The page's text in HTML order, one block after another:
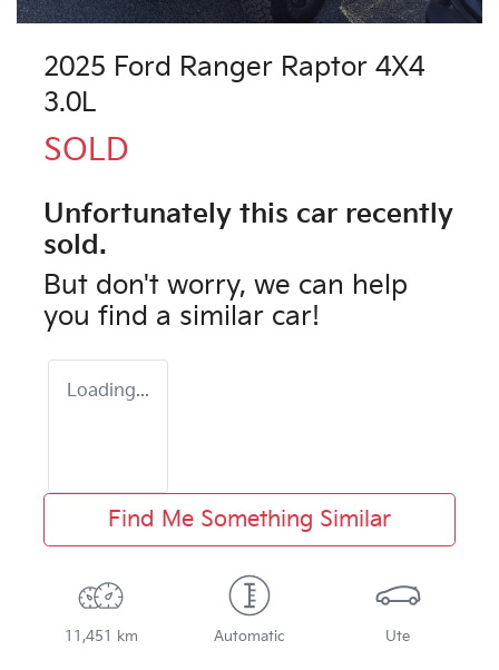
2025 Ford Ranger Raptor 4X4
3.0L
SOLD
Unfortunately this car recently
sold.
But don't worry, we can help
you find a similar car!
Loading...
Find Me Something Similar
11,451 km Automatic Ute